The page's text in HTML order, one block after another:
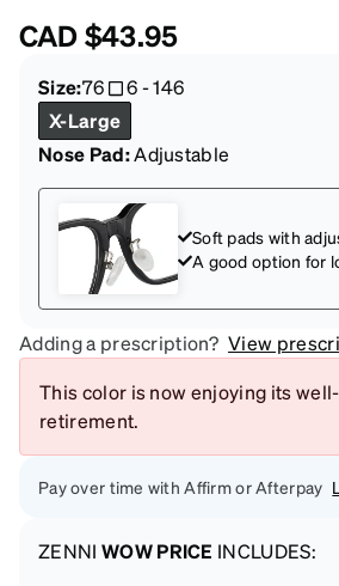
CAD$43.95
Size:76 6-146
X-Large
Nose Pad:Adjustable
Soft pads with
A good option for
Adding a prescription? View
This color is now enjoying its
retirement.
Pay over time with Affirm or Afterpay
ZENNI WOW PRICE INCLUDES: